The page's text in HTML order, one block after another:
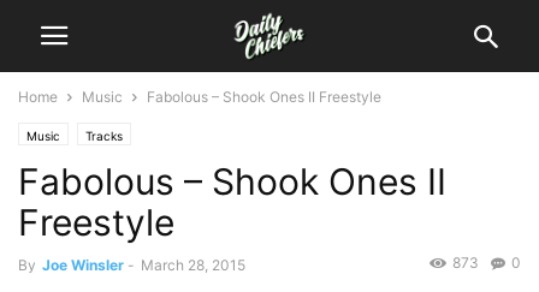
Home Music Fabolous – Shook Ones II Freestyle
Music Tracks
Fabolous – Shook Ones II
Freestyle
By Joe Winsler - March 28, 2015 0
873